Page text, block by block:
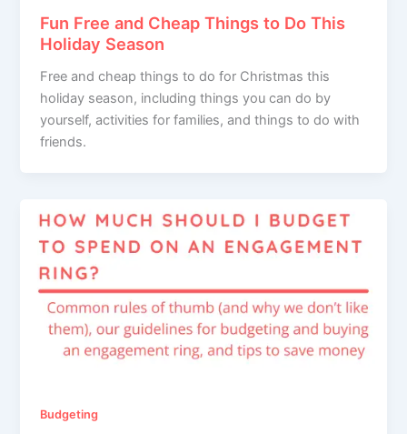
Fun Free and Cheap Things to Do This
Holiday Season
Free and cheap things to do for Christmas this
holiday season, including things you can do by
yourself, activities for families, and things to do with
friends.
Budgeting